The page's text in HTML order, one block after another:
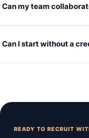
Can my team
Can I start without a
READY TO RECRUIT